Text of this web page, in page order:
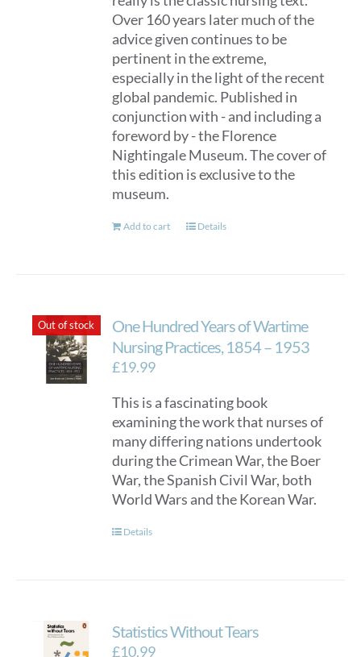
Over 160 years later much of the
advice given continues to be
pertinent in the extreme,
especially in the light of the recent
global pandemic. Published in
conjunction with - and including a
foreword by - the Florence
Nightingale Museum. The cover of
this edition is exclusive to the
museum.
Add to cart Details
Out of stock
One Hundred Years of Wartime
Nursing Practices, 1854 – 1953
£19.99
This is a fascinating book
examining the work that nurses of
many differing nations undertook
during the Crimean War, the Boer
War, the Spanish Civil War, both
World Wars and the Korean War.
Details
Statistics Without Tears
£10.99